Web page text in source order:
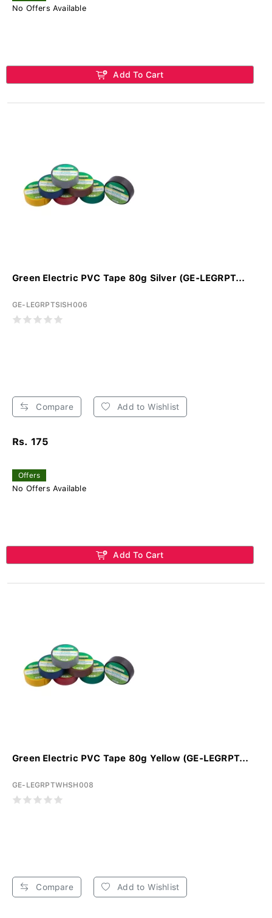
No Offers Available
Add To Cart
Green Electric PVC Tape 80g Silver (GE-LEGRPT...
GE-LEGRPTSISH006
Compare Add to Wishlist
Rs. 175
Offers
No Offers Available
Add To Cart
Green Electric PVC Tape 80g Yellow (GE-LEGRPT...
GE-LEGRPTWHSH008
Compare Add to Wishlist